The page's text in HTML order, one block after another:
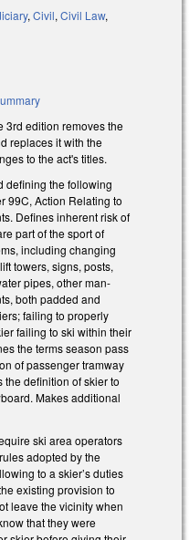
, Civil, Civil Law,
3rd edition removes the
replaces it with the
to the act's titles.
defining the following
99C, Action Relating to
Defines inherent risk of
part of the sport of
including changing
towers, signs, posts,
pipes, other man-
both padded and
failing to properly
failing to ski within their
the terms season pass
of passenger tramway
definition of skier to
Makes additional
ski area operators
adopted by the
to a skier’s duties
existing provision to
leave the vicinity when
that they were